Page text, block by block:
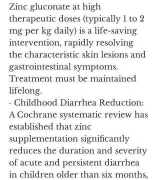
Zinc gluconate at high
therapeutic doses (typically 1 to 2
mg per kg daily) is a life-saving
intervention, rapidly resolving
the characteristic skin lesions and
gastrointestinal symptoms.
Treatment must be maintained
lifelong.
· Childhood Diarrhea Reduction:
A Cochrane systematic review has
established that zinc
supplementation significantly
reduces the duration and severity
of acute and persistent diarrhea
in children older than six months,